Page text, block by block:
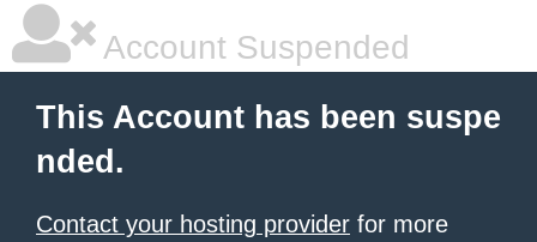
Account Suspended
This Account has been suspe
nded.
Contact your hosting provider for more